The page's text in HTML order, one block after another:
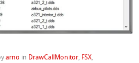
arno in DrawCallMonitor, FSX,